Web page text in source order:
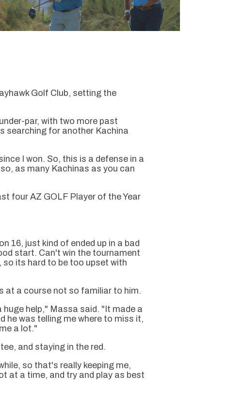
Golf Club, setting the
par, with two more past
searching for another Kachina
I won. So, this is a defense in a
as many Kachinas as you can
four AZ GOLF Player of the Year
16, just kind of ended up in a bad
start. Can't win the tournament
so its hard to be too upset with
at a course not so familiar to him.
help," Massa said. "It made a
he was telling me where to miss it,
a lot."
and staying in the red.
so that's really keeping me,
at a time, and try and play as best